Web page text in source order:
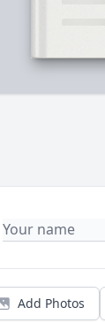
Add Photos